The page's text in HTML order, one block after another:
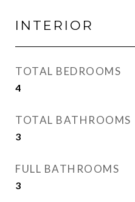
INTERIOR
TOTAL BEDROOMS
4
TOTAL BATHROOMS
3
FULL BATHROOMS
3